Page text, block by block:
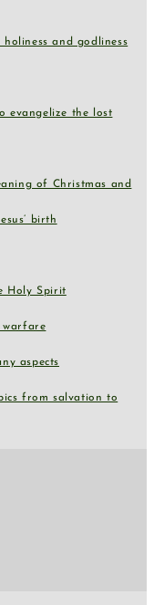
holiness and godliness
evangelize the lost
of Christmas and
birth
Holy Spirit
aspects
from salvation to